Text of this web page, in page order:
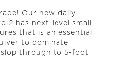
Our new daily
2 has next-level small
that is an essential
to dominate
through to 5-foot